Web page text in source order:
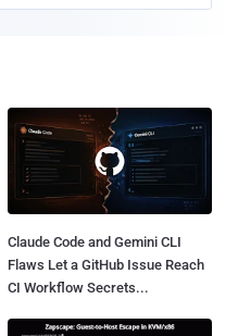
Claude Code and Gemini CLI
Flaws Let a GitHub Issue Reach
CI Workflow Secrets...